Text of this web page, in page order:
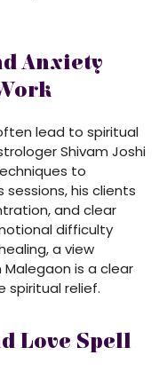
Anxiety
lead to spiritual
Shivam Joshi
to
his clients
and clear
difficulty
a view
is a clear
spiritual relief.
Love Spell